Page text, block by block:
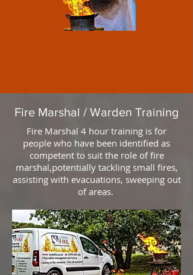
Fire Marshal / Warden Training
Fire Marshal 4 hour training is for
people who have been identified as
competent to suit the role of fire
marshal,potentially tackling small fires,
assisting with evacuations, sweeping out
of areas.